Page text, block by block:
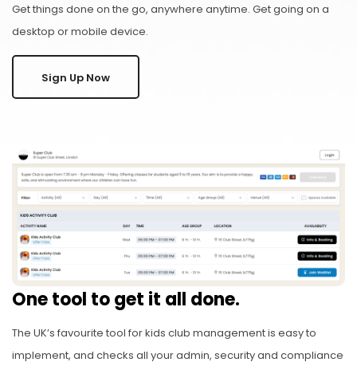
Get things done on the go, anywhere anytime. Get going on a
desktop or mobile device.
Sign Up Now
One tool to get it all done.
The UK’s favourite tool for kids club management is easy to
implement, and checks all your admin, security and compliance